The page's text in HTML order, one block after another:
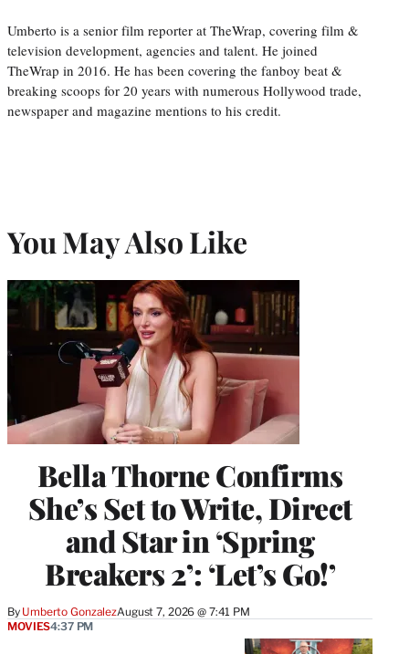
Umberto is a senior film reporter at TheWrap, covering film &
television development, agencies and talent. He joined
TheWrap in 2016. He has been covering the fanboy beat &
breaking scoops for 20 years with numerous Hollywood trade,
newspaper and magazine mentions to his credit.
You May Also Like
Bella Thorne Confirms
She’s Set to Write, Direct
and Star in ‘Spring
Breakers 2’: ‘Let’s Go!’
By Umberto GonzalezAugust 7, 2026 @ 7:41 PM
MOVIES4:37 PM